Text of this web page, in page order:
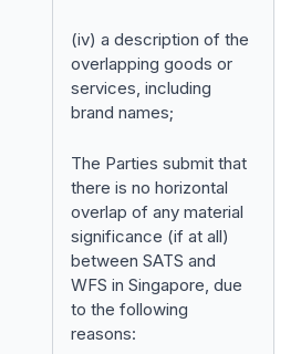
(iv) a description of the
overlapping goods or
services, including
brand names;
The Parties submit that
there is no horizontal
overlap of any material
significance (if at all)
between SATS and
WFS in Singapore, due
to the following
reasons: